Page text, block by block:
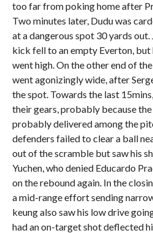
too far from poking home after
Two minutes later, Dudu was
at a dangerous spot 30 yards out.
kick fell to an empty Everton,
went high. On the other end of
went agonizingly wide, after
the spot. Towards the last
their gears, probably because
probably delivered among the
defenders failed to clear a ball
out of the scramble but saw his
Yuchen, who denied Educardo
on the rebound again. In the
a mid-range effort sending
keung also saw his low drive
had an on-target shot deflected